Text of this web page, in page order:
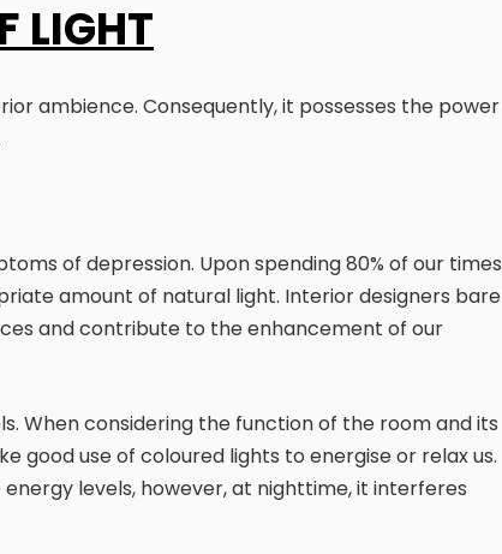
LIGHT
ambience. Consequently, it possesses the power
of depression. Upon spending 80% of our times
amount of natural light. Interior designers bare
and contribute to the enhancement of our
When considering the function of the room and its
good use of coloured lights to energise or relax us.
levels, however, at nighttime, it interferes